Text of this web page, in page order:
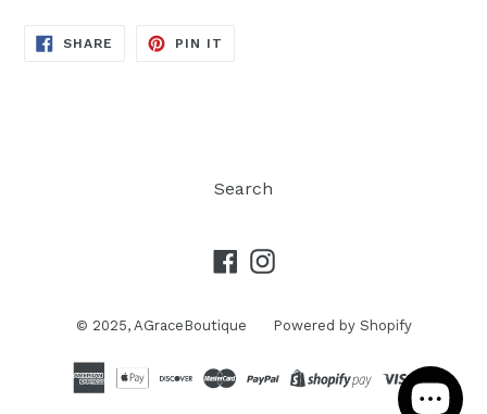
SHARE SHARE
PIN IT
Search
FacebookInstagram
© 2025, AGraceBoutique Powered by Shopify